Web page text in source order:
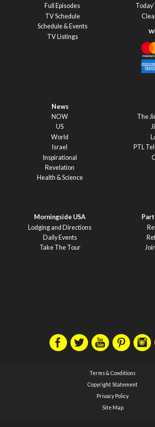
Full Episodes
TV Schedule
Schedule & Events
TV Listings
News
NOW
US
World
Israel
Inspirational
Revelation
Health & Science
The
PTL
Morningside USA
Lodging and Directions
Daily Events
Take The Tour
Terms & Conditions
Copyright Statement
Privacy Policy
Site Map